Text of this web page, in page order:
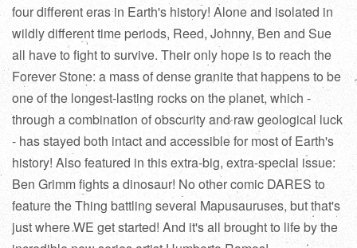
four different eras in Earth's history! Alone and isolated in
wildly different time periods, Reed, Johnny, Ben and Sue
all have to fight to survive. Their only hope is to reach the
Forever Stone: a mass of dense granite that happens to be
one of the longest-lasting rocks on the planet, which -
through a combination of obscurity and raw geological luck
- has stayed both intact and accessible for most of Earth's
history! Also featured in this extra-big, extra-special issue:
Ben Grimm fights a dinosaur! No other comic DARES to
feature the Thing battling several Mapusauruses, but that's
just where WE get started! And it's all brought to life by the